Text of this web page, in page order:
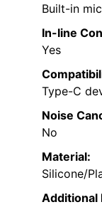
Built-in mic
In-line
Yes
Type-C
Noise
No
Material:
Silicone/
Additional